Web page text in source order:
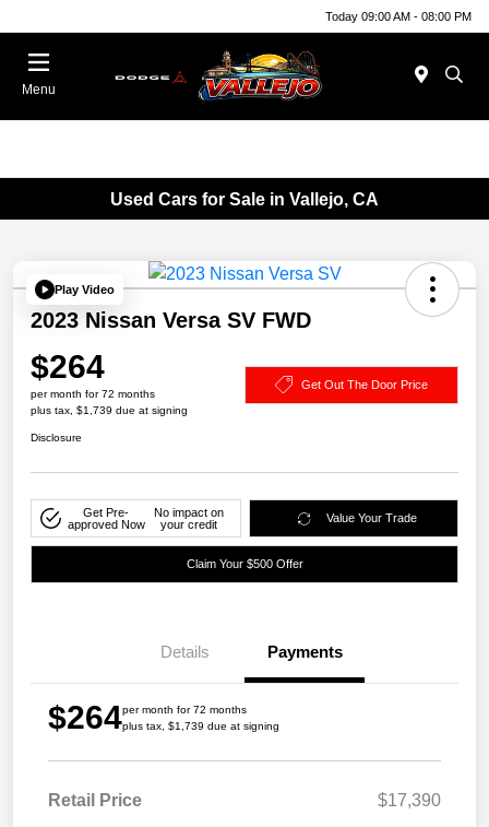
Today 09:00 AM - 08:00 PM
Menu
Used Cars for Sale in Vallejo, CA
Play Video
2023 Nissan Versa SV FWD
$264
per month for 72 months
plus tax, $1,739 due at signing
Get Out The Door Price
Disclosure
Get Pre-
approved Now
No impact on
your credit
Value Your Trade
Claim Your $500 Offer
Details Payments
$264per month for 72 months
plus tax, $1,739 due at signing
Retail Price
$17,390